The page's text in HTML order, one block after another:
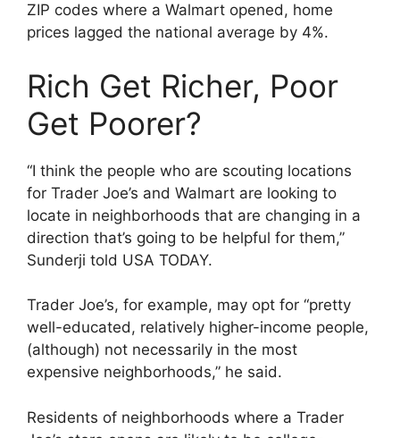
ZIP codes where a Walmart opened, home
prices lagged the national average by 4%.
Rich Get Richer, Poor
Get Poorer?
“I think the people who are scouting locations
for Trader Joe’s and Walmart are looking to
locate in neighborhoods that are changing in a
direction that’s going to be helpful for them,”
Sunderji told USA TODAY.
Trader Joe’s, for example, may opt for “pretty
well-educated, relatively higher-income people,
(although) not necessarily in the most
expensive neighborhoods,” he said.
Residents of neighborhoods where a Trader